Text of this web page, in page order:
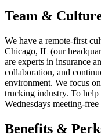
Team &
We have a remote-first
Chicago, IL (our
are experts in insurance
collaboration, and
environment. We focus
trucking industry. To help
Wednesdays meeting-free
Benefits &